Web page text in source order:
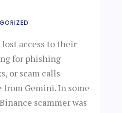
lost access to their
for phishing
or scam calls
Gemini. In some
scammer was